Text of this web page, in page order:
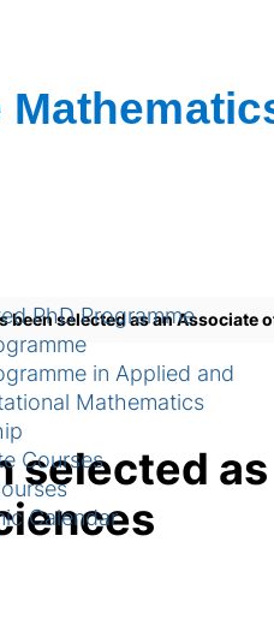
PhD Programme
in Applied and
Mathematics
Courses
Calendar
been selected as an Associate
selected